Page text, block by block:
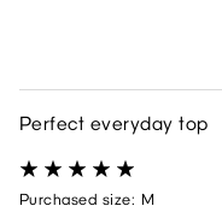
Perfect everyday top
Purchased size: M